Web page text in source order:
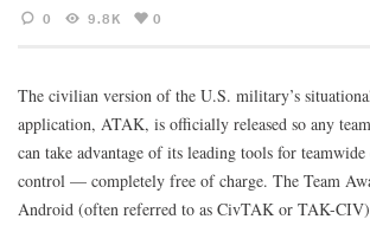
0 9.8K 0
The civilian version of the U.S. military’s
application, ATAK, is officially released so any
can take advantage of its leading tools for teamwide
control — completely free of charge. The Team
Android (often referred to as CivTAK or TAK-CIV)